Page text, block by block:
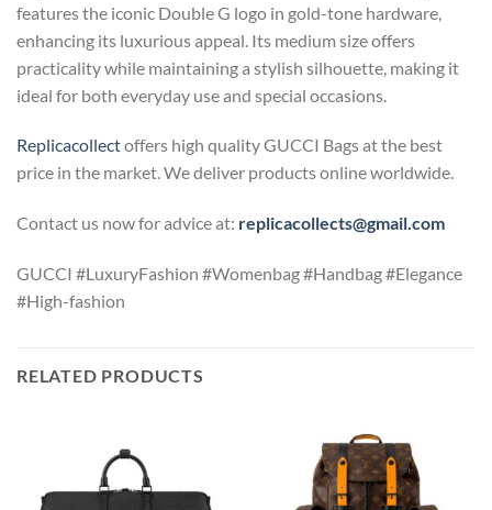
features the iconic Double G logo in gold-tone hardware,
enhancing its luxurious appeal. Its medium size offers
practicality while maintaining a stylish silhouette, making it
ideal for both everyday use and special occasions.
Replicacollectoffers high quality GUCCI Bags at the best
price in the market. We deliver products online worldwide.
Contact us now for advice at: replicacollects@gmail.com
GUCCI #LuxuryFashion #Womenbag #Handbag #Elegance
#High-fashion
RELATED PRODUCTS